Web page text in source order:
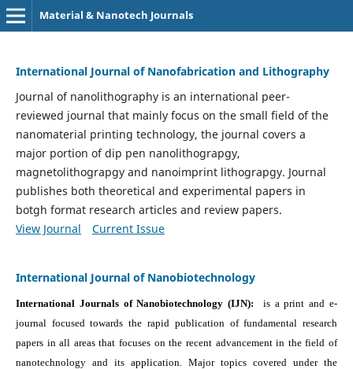
Material & Nanotech Journals
International Journal of Nanofabrication and Lithography
Journal of nanolithography is an international peer-
reviewed journal that mainly focus on the small field of the
nanomaterial printing technology, the journal covers a
major portion of dip pen nanolithograpgy,
magnetolithograpgy and nanoimprint lithograpgy. Journal
publishes both theoretical and experimental papers in
botgh format research articles and review papers.
View Journal
Current Issue
International Journal of Nanobiotechnology
International Journals of Nanobiotechnology (IJN):
is a print and e-
journal focused towards the rapid publication of fundamental research
papers in all areas that focuses on the recent advancement in the field of
nanotechnology and its application. Major topics covered under the